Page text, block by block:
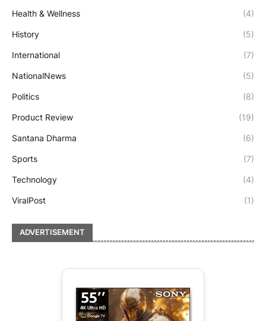
Health & Wellness (4)
History (5)
International (7)
NationalNews (5)
Politics (8)
Product Review (19)
Santana Dharma (6)
Sports (7)
Technology (4)
ViralPost (1)
ADVERTISEMENT